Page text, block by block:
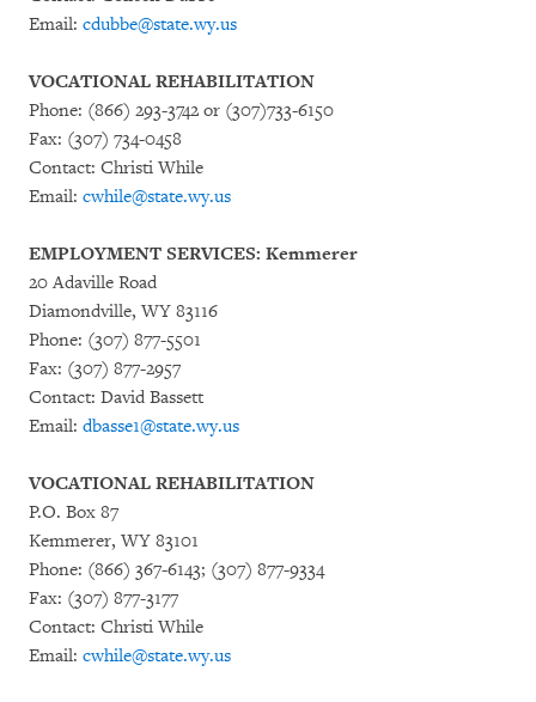
Email: cdubbe@state.wy.us
VOCATIONAL REHABILITATION
Phone: (866) 293-3742 or (307)733-6150
Fax: (307) 734-0458
Contact: Christi While
Email: cwhile@state.wy.us
EMPLOYMENT SERVICES: Kemmerer
20 Adaville Road
Diamondville, WY 83116
Phone: (307) 877-5501
Fax: (307) 877-2957
Contact: David Bassett
Email: dbasse1@state.wy.us
VOCATIONAL REHABILITATION
P.O. Box 87
Kemmerer, WY 83101
Phone: (866) 367-6143; (307) 877-9334
Fax: (307) 877-3177
Contact: Christi While
Email: cwhile@state.wy.us